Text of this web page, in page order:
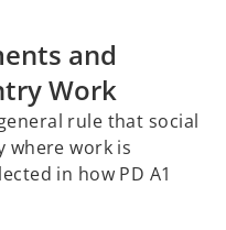
and
Work
rule that social
where work is
in how PD A1